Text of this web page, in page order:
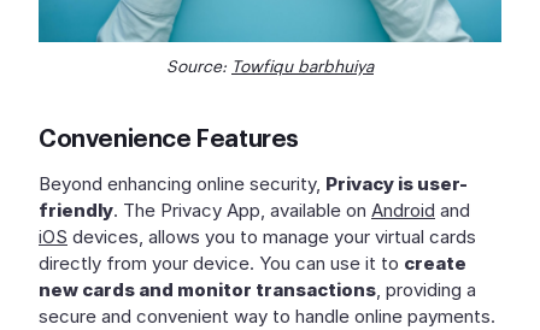
Source: Towfiqu barbhuiya
Convenience Features
Beyond enhancing online security, Privacy is user-
friendly. The Privacy App, available on Android and
iOS devices, allows you to manage your virtual cards
directly from your device. You can use it to create
new cards and monitor transactions , providing a
secure and convenient way to handle online payments.